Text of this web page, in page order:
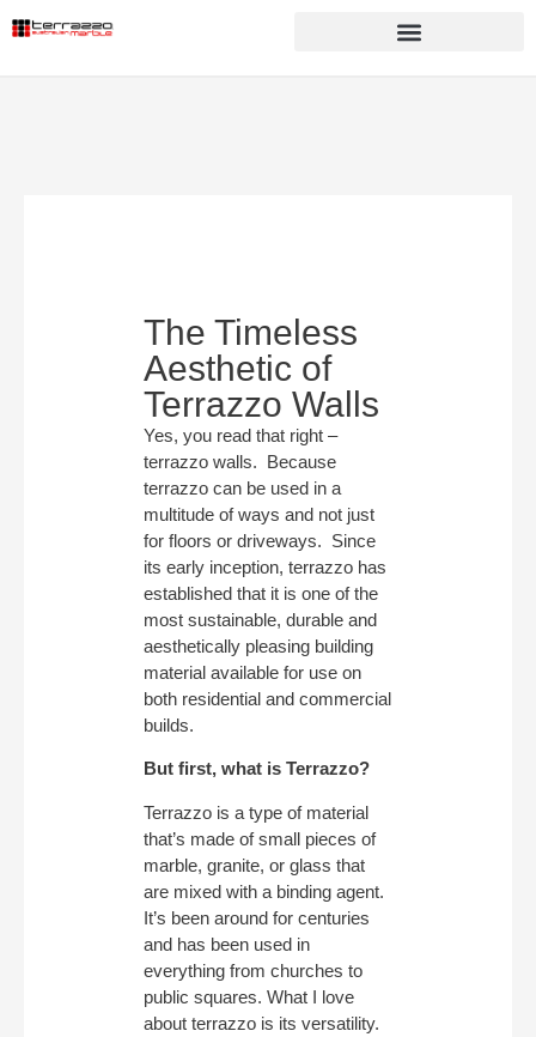
The Timeless
Aesthetic of
Terrazzo Walls
Yes, you read that right –
terrazzo walls. Because
terrazzo can be used in a
multitude of ways and not just
for floors or driveways. Since
its early inception, terrazzo has
established that it is one of the
most sustainable, durable and
aesthetically pleasing building
material available for use on
both residential and commercial
builds.
But first, what is Terrazzo?
Terrazzo is a type of material
that’s made of small pieces of
marble, granite, or glass that
are mixed with a binding agent.
It’s been around for centuries
and has been used in
everything from churches to
public squares. What I love
about terrazzo is its versatility.